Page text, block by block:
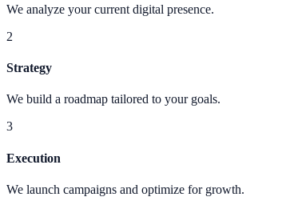
We analyze your current digital presence.
2
Strategy
We build a roadmap tailored to your goals.
3
Execution
We launch campaigns and optimize for growth.